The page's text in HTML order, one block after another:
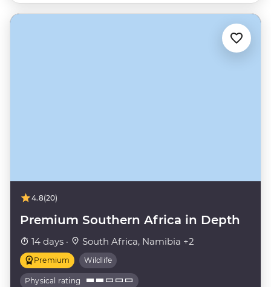
4.8(20)
Premium Southern Africa in Depth
14 days · South Africa, Namibia +2
Premium Wildlife
Physical rating